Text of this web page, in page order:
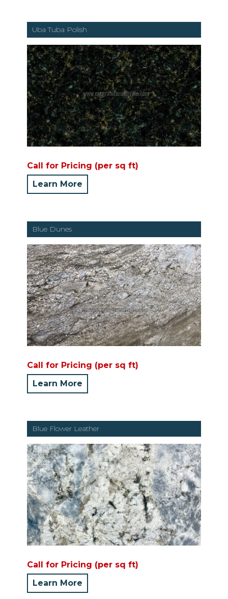
Uba Tuba Polish
Call for Pricing (per sq ft)
Learn More
Blue Dunes
Call for Pricing (per sq ft)
Learn More
Blue Flower Leather
Call for Pricing (per sq ft)
Learn More